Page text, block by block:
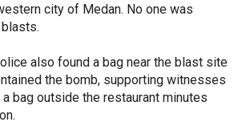
city of Medan. No one was
also found a bag near the blast site
the bomb, supporting witnesses
bag outside the restaurant minutes